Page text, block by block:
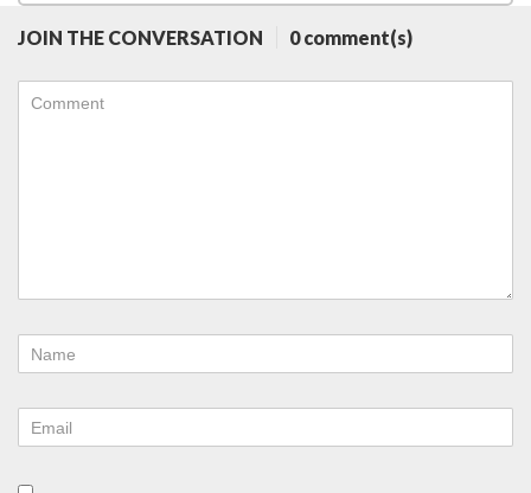
JOIN THE CONVERSATION 0 comment(s)